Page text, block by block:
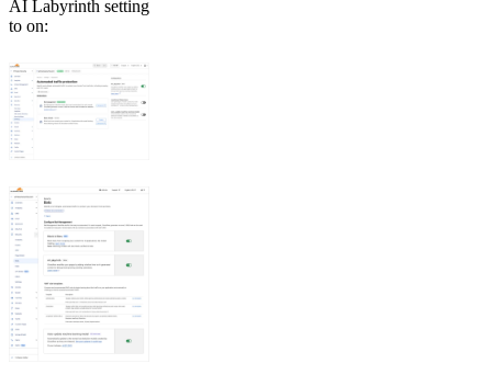
AI Labyrinth setting
to on: